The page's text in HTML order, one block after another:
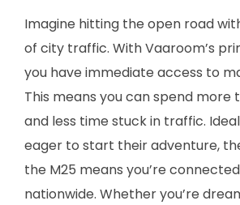
Imagine hitting the open road
of city traffic. With Vaaroom’s
you have immediate access to
This means you can spend more
and less time stuck in traffic.
eager to start their adventure,
the M25 means you’re
nationwide. Whether you’re